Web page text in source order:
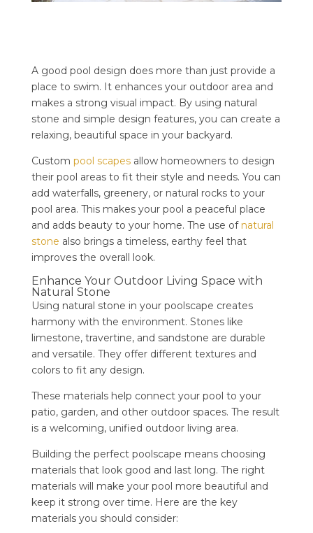
A good pool design does more than just provide a
place to swim. It enhances your outdoor area and
makes a strong visual impact. By using natural
stone and simple design features, you can create a
relaxing, beautiful space in your backyard.
Custom pool scapesallow homeowners to design
their pool areas to fit their style and needs. You can
add waterfalls, greenery, or natural rocks to your
pool area. This makes your pool a peaceful place
and adds beauty to your home. The use of natural
stone also brings a timeless, earthy feel that
improves the overall look.
Enhance Your Outdoor Living Space with
Natural Stone
Using natural stone in your poolscape creates
harmony with the environment. Stones like
limestone, travertine, and sandstone are durable
and versatile. They offer different textures and
colors to fit any design.
These materials help connect your pool to your
patio, garden, and other outdoor spaces. The result
is a welcoming, unified outdoor living area.
Building the perfect poolscape means choosing
materials that look good and last long. The right
materials will make your pool more beautiful and
keep it strong over time. Here are the key
materials you should consider: